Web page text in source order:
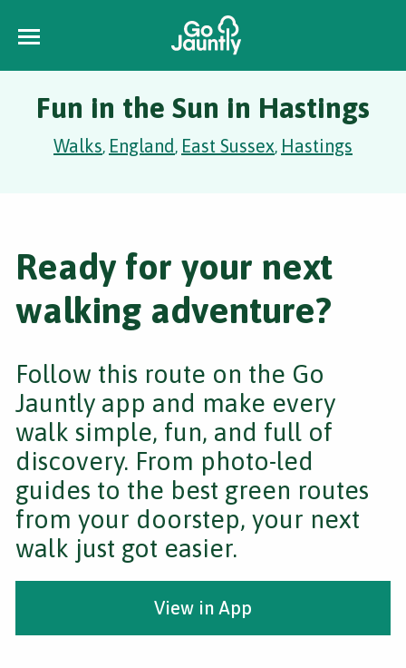
Fun in the Sun in Hastings
Walks, England, East Sussex, Hastings
Ready for your next
walking adventure?
Follow this route on the Go
Jauntly app and make every
walk simple, fun, and full of
discovery. From photo-led
guides to the best green routes
from your doorstep, your next
walk just got easier.
View in App